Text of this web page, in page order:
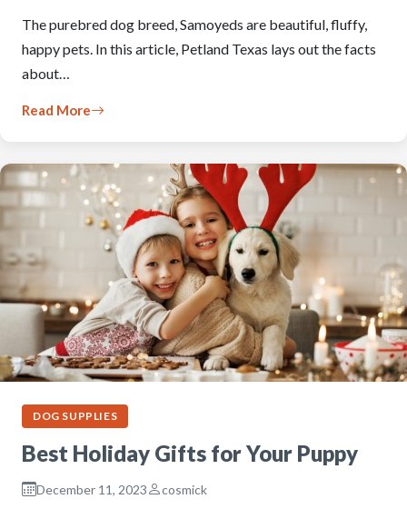
The purebred dog breed, Samoyeds are beautiful, fluffy,
happy pets. In this article, Petland Texas lays out the facts
about…
Read More
DOG SUPPLIES
Best Holiday Gifts for Your Puppy
December 11, 2023 cosmick